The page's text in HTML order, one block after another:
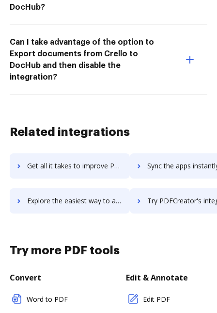
DocHub?
Can I take advantage of the option to
Export documents from Crello to
DocHub and then disable the
integration?
Related integrations
Get all it takes to improve PDFCompressor workflows through DocHub integration Sync the apps instantly and import documents from PDFCompressor
Explore the easiest way to archive documents to PDFCompressor using DocHub integration Try PDFCreator's integration with DocHub to save
Try more PDF tools
Convert
Word to PDF
Edit & Annotate
Edit PDF